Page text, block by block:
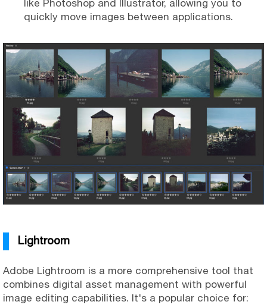
like Photoshop and Illustrator, allowing you to
quickly move images between applications.
Lightroom
Adobe Lightroom is a more comprehensive tool that
combines digital asset management with powerful
image editing capabilities. It's a popular choice for: